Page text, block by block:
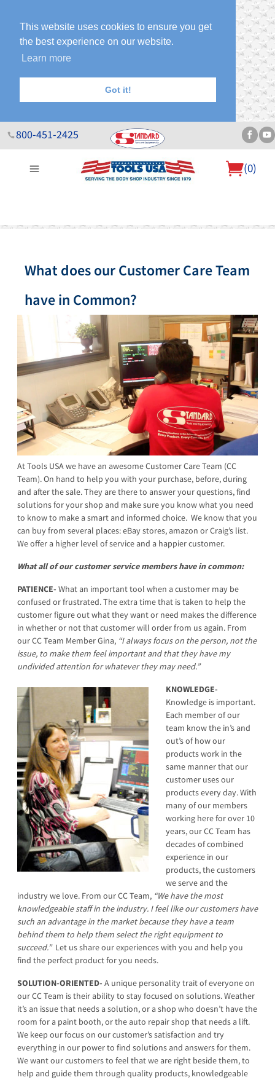
This website uses cookies to ensure you get
the best experience on our website.
Learn more
Got it!
800-451-2425
(0)
About Us Help Desk Sales & Specials Contact Us Blog
What does our Customer Care Team
have in Common?
At Tools USA we have an awesome Customer Care Team (CC
Team). On hand to help you with your purchase, before, during
and after the sale. They are there to answer your questions, find
solutions for your shop and make sure you know what you need
to know to make a smart and informed choice. We know that you
can buy from several places: eBay stores, amazon or Craig’s list.
We offer a higher level of service and a happier customer.
What all of our customer service members have in common:
PATIENCE- What an important tool when a customer may be
confused or frustrated. The extra time that is taken to help the
customer figure out what they want or need makes the difference
in whether or not that customer will order from us again. From
our CC Team Member Gina, “I always focus on the person, not the
issue, to make them feel important and that they have my
undivided attention for whatever they may need.”
KNOWLEDGE-
Knowledge is important.
Each member of our
team know the in’s and
out’s of how our
products work in the
same manner that our
customer uses our
products every day. With
many of our members
working here for over 10
years, our CC Team has
decades of combined
experience in our
products, the customers
we serve and the
industry we love. From our CC Team, “We have the most
knowledgeable staff in the industry. I feel like our customers have
such an advantage in the market because they have a team
behind them to help them select the right equipment to
succeed.”Let us share our experiences with you and help you
find the perfect product for you needs.
SOLUTION-ORIENTED- A unique personality trait of everyone on
our CC Team is their ability to stay focused on solutions. Weather
it’s an issue that needs a solution, or a shop who doesn’t have the
room for a paint booth, or the auto repair shop that needs a lift.
We keep our focus on our customer’s satisfaction and try
everything in our power to find solutions and answers for them.
We want our customers to feel that we are right beside them, to
help and guide them through quality products, knowledgeable